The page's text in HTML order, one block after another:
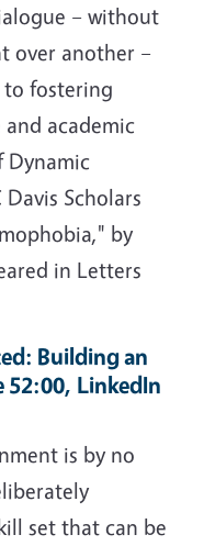
– without
over another –
fostering
academic
Dynamic
Scholars
by
in Letters
Building an
52:00, LinkedIn
is by no
set that can be